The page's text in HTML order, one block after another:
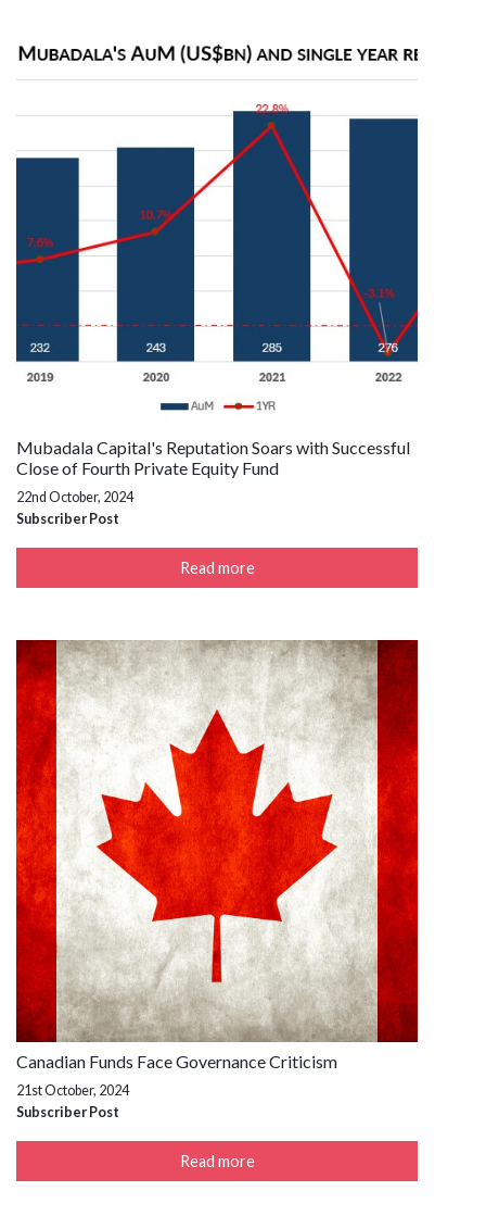
Mubadala Capital's Reputation Soars with Successful
Close of Fourth Private Equity Fund
22nd October, 2024
Subscriber Post
Read more
Canadian Funds Face Governance Criticism
21st October, 2024
Subscriber Post
Read more